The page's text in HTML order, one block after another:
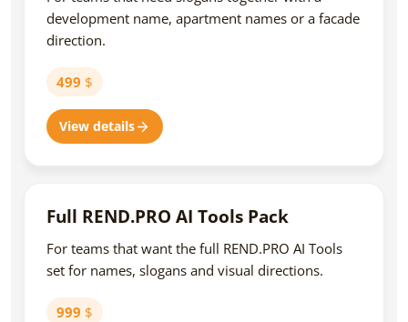
development name, apartment names or a facade
direction.
499 $
View details
Full REND.PRO AI Tools Pack
For teams that want the full REND.PRO AI Tools
set for names, slogans and visual directions.
999 $